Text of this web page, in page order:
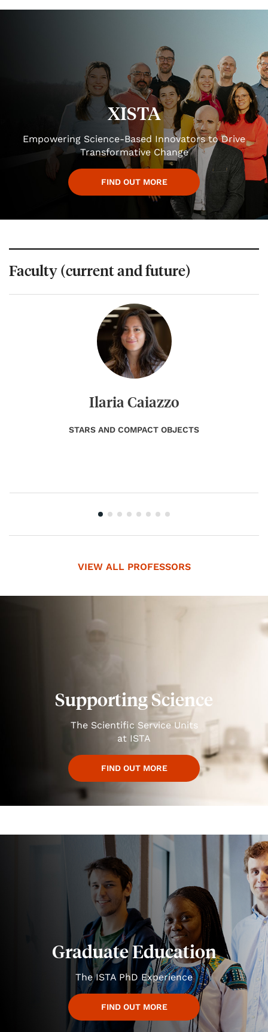
XISTA
Empowering Science-Based Innovators to Drive
Transformative Change
FIND OUT MORE
Faculty (current and future)
Ilaria Caiazzo
STARS AND COMPACT OBJECTS
VIEW ALL PROFESSORS
Supporting Science
The Scientific Service Units
at ISTA
FIND OUT MORE
Graduate Education
The ISTA PhD Experience
FIND OUT MORE